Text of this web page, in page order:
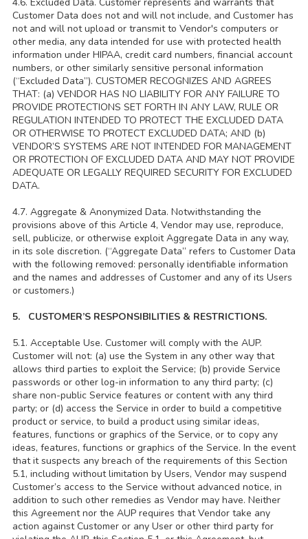
Customer Data does not and will not include, and Customer has
not and will not upload or transmit to Vendor's computers or
other media, any data intended for use with protected health
information under HIPAA, credit card numbers, financial account
numbers, or other similarly sensitive personal information
(“Excluded Data”). CUSTOMER RECOGNIZES AND AGREES
THAT: (a) VENDOR HAS NO LIABILITY FOR ANY FAILURE TO
PROVIDE PROTECTIONS SET FORTH IN ANY LAW, RULE OR
REGULATION INTENDED TO PROTECT THE EXCLUDED DATA
OR OTHERWISE TO PROTECT EXCLUDED DATA; AND (b)
VENDOR’S SYSTEMS ARE NOT INTENDED FOR MANAGEMENT
OR PROTECTION OF EXCLUDED DATA AND MAY NOT PROVIDE
ADEQUATE OR LEGALLY REQUIRED SECURITY FOR EXCLUDED
DATA.
4.7. Aggregate & Anonymized Data. Notwithstanding the
provisions above of this Article 4, Vendor may use, reproduce,
sell, publicize, or otherwise exploit Aggregate Data in any way,
in its sole discretion. (“Aggregate Data” refers to Customer Data
with the following removed: personally identifiable information
and the names and addresses of Customer and any of its Users
or customers.)
5. CUSTOMER’S RESPONSIBILITIES & RESTRICTIONS.
5.1. Acceptable Use. Customer will comply with the AUP.
Customer will not: (a) use the System in any other way that
allows third parties to exploit the Service; (b) provide Service
passwords or other log-in information to any third party; (c)
share non-public Service features or content with any third
party; or (d) access the Service in order to build a competitive
product or service, to build a product using similar ideas,
features, functions or graphics of the Service, or to copy any
ideas, features, functions or graphics of the Service. In the event
that it suspects any breach of the requirements of this Section
5.1, including without limitation by Users, Vendor may suspend
Customer’s access to the Service without advanced notice, in
addition to such other remedies as Vendor may have. Neither
this Agreement nor the AUP requires that Vendor take any
action against Customer or any User or other third party for